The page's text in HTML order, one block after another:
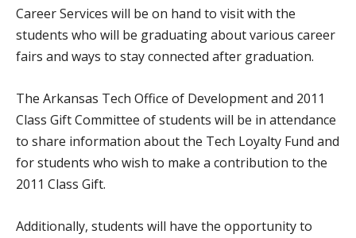
Career Services will be on hand to visit with the
students who will be graduating about various career
fairs and ways to stay connected after graduation.
The Arkansas Tech Office of Development and 2011
Class Gift Committee of students will be in attendance
to share information about the Tech Loyalty Fund and
for students who wish to make a contribution to the
2011 Class Gift.
Additionally, students will have the opportunity to